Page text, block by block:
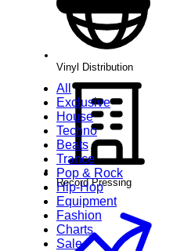
All
Exclusive
House
Techno
Beats
Trance
Pop & Rock
Hip-Hop
Equipment
Fashion
Charts
Sale
Vinyl Distribution
Record Pressing